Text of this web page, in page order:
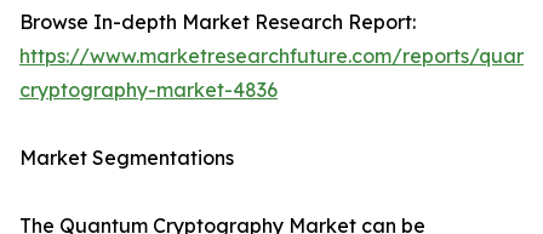
Browse In-depth Market Research Report:
https://www.marketresearchfuture.com/reports/
cryptography-market-4836
Market Segmentations
The Quantum Cryptography Market can be